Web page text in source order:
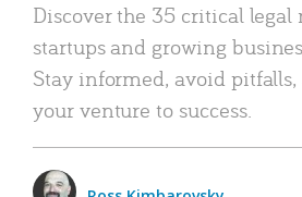
Discover the 35 critical legal
startups and growing
Stay informed, avoid
your venture to success.